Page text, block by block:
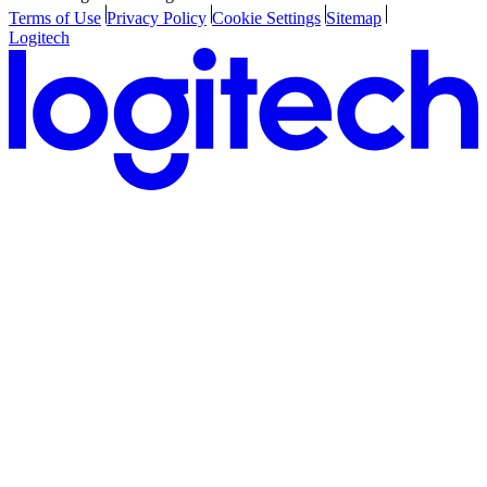
Terms of Use Privacy Policy Cookie Settings Sitemap
Logitech